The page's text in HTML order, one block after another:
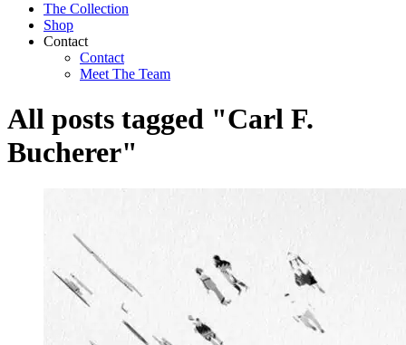
The Collection
Shop
Contact
Contact
Meet The Team
All posts tagged "Carl F.
Bucherer"